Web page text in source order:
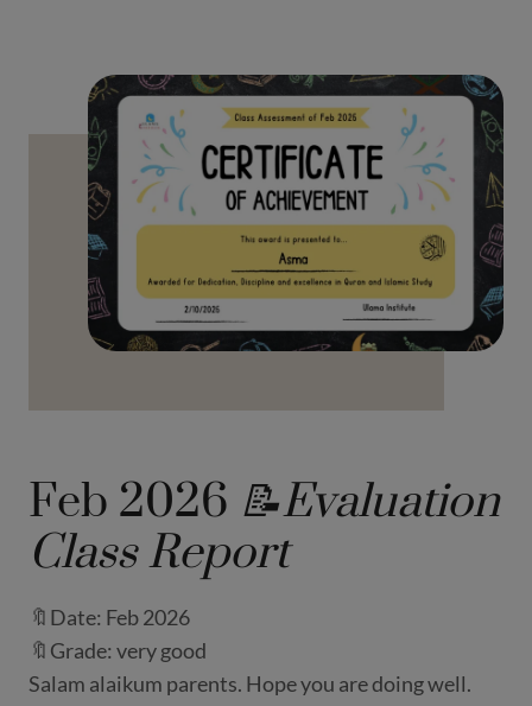
Feb 2026 📝Evaluation
Class Report
🔖Date: Feb 2026
🔖Grade: very good
Salam alaikum parents. Hope you are doing well.